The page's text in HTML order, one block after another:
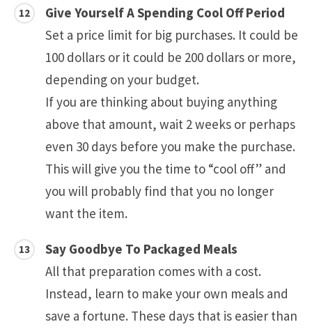
Give Yourself A Spending Cool Off Period
Set a price limit for big purchases. It could be
100 dollars or it could be 200 dollars or more,
depending on your budget.
If you are thinking about buying anything
above that amount, wait 2 weeks or perhaps
even 30 days before you make the purchase.
This will give you the time to “cool off” and
you will probably find that you no longer
want the item.
Say Goodbye To Packaged Meals
All that preparation comes with a cost.
Instead, learn to make your own meals and
save a fortune. These days that is easier than